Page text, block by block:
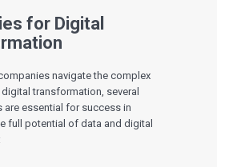
REGULATORY
Engineering
Software Remediation
Applications
Work With
for Digital
navigate the complex
transformation, several
are essential for success in
full potential of data and digital